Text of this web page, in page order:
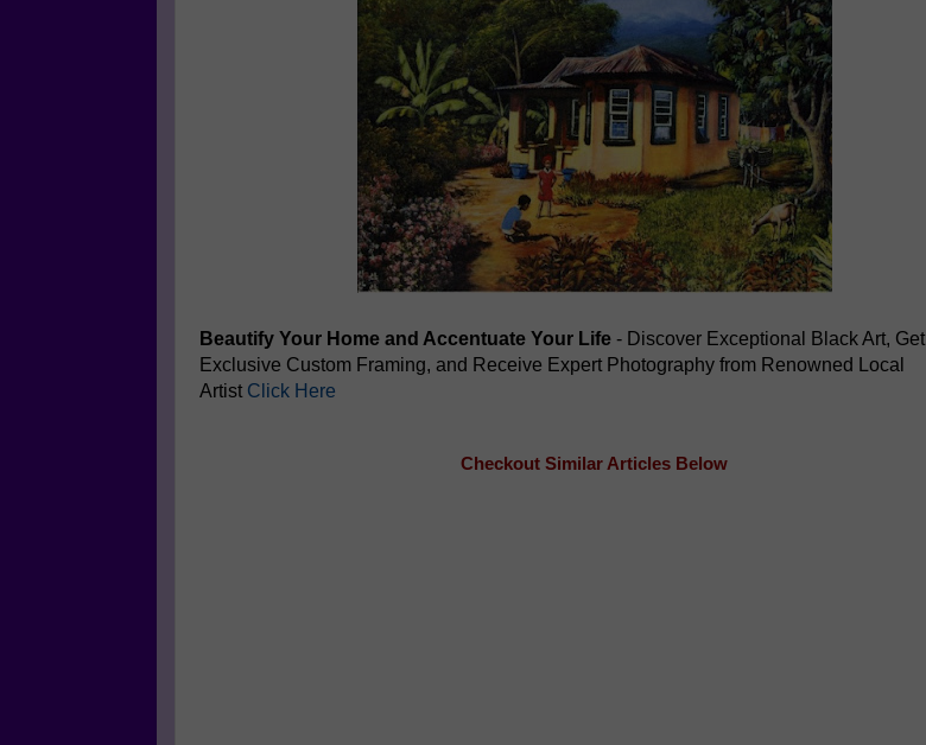
Beautify Your Home and Accentuate Your Life - Discover Exceptional Black Art, Get
Exclusive Custom Framing, and Receive Expert Photography from Renowned Local
Artist Click Here
Checkout Similar Articles Below